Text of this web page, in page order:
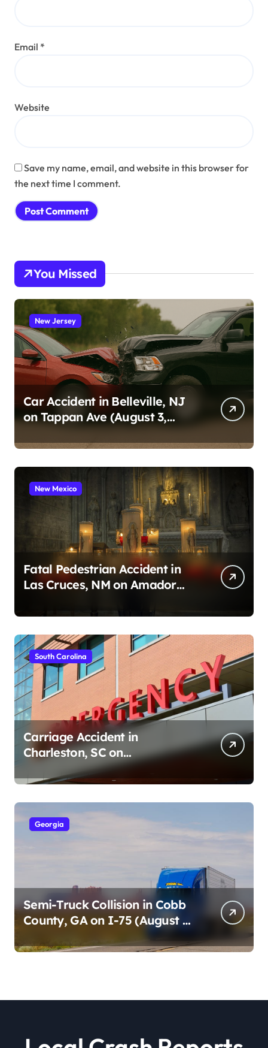
Email *
Website
Save my name, email, and website in this browser for
the next time I comment.
You Missed
New Jersey
Car Accident in Belleville, NJ
on Tappan Ave (August 3,
New Mexico
Fatal Pedestrian Accident in
Las Cruces, NM on Amador
South Carolina
Carriage Accident in
Charleston, SC on
Cumberland St (August 3,
2026)
Georgia
Semi-Truck Collision in Cobb
County, GA on I-75 (August 4,